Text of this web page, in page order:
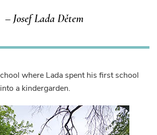
– Josef Lada Dětem
where Lada spent his first school
a kindergarden.